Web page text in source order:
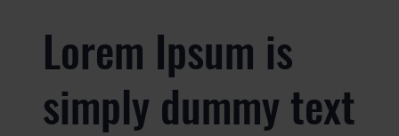
Lorem Ipsum is
simply dummy text